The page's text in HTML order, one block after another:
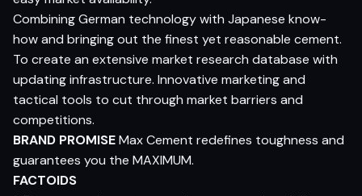
Combining German technology with Japanese know-
how and bringing out the finest yet reasonable cement.
To create an extensive market research database with
updating infrastructure. Innovative marketing and
tactical tools to cut through market barriers and
competitions.
BRAND PROMISEMax Cement redefines toughness and
guarantees you the MAXIMUM.
FACTOIDS